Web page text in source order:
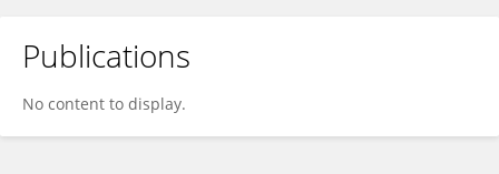
Aysel Ahmadzada
Publications
No content to display.